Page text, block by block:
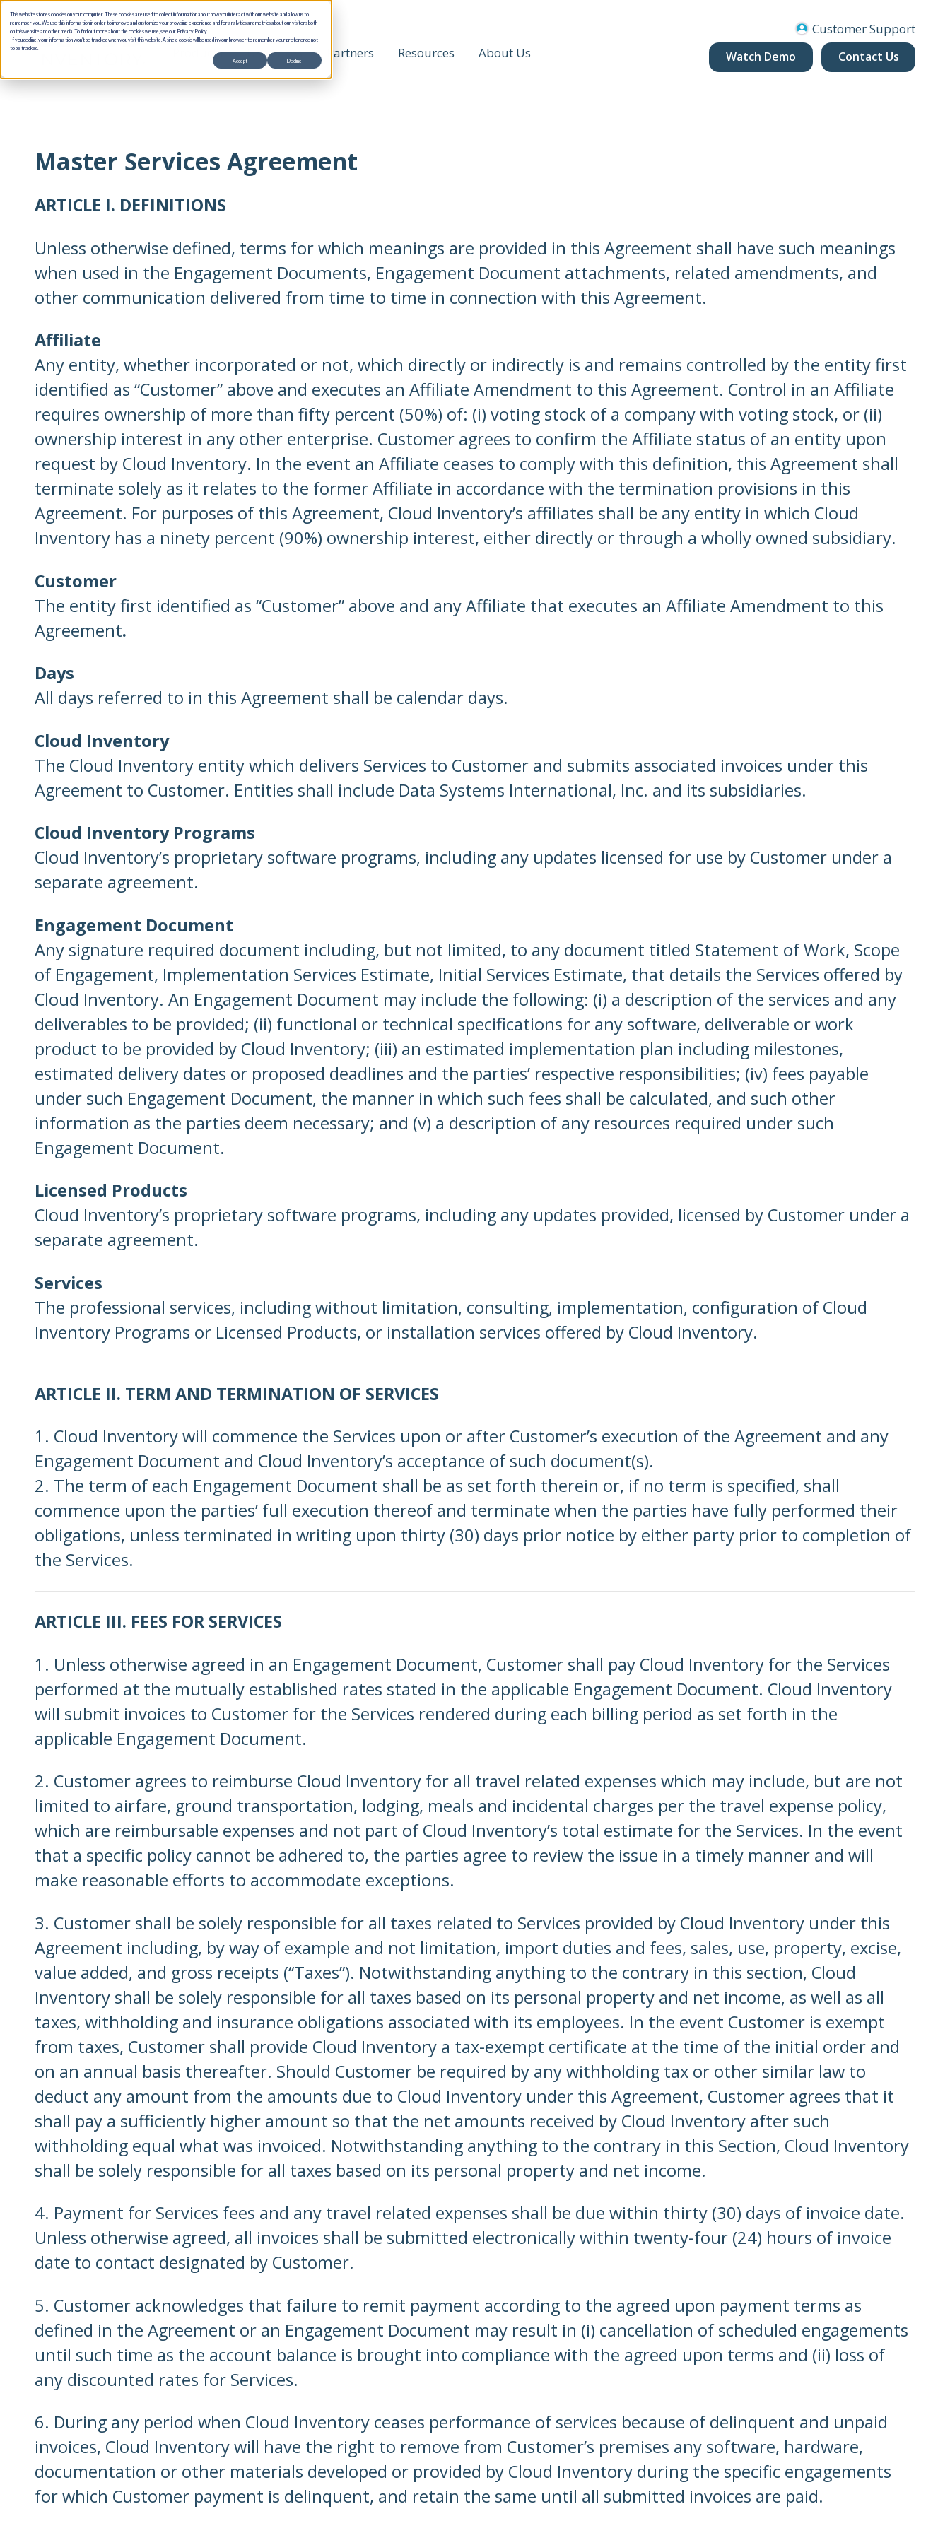
This website stores cookies on your computer. These cookies are used to collect information about how you interact with our website and allow us to
remember you. We use this information in order to improve and customize your browsing experience and for analytics and metrics about our visitors both
on this website and other media. To find out more about the cookies we use, see our Privacy Policy.
If you decline, your information won’t be tracked when you visit this website. A single cookie will be used in your browser to remember your preference not
to be tracked.
Accept Decline
Products Use Cases Partners Resources About Us
Customer Support
Watch Demo Contact Us
Master Services Agreement
ARTICLE I. DEFINITIONS
Unless otherwise defined, terms for which meanings are provided in this Agreement shall have such meanings
when used in the Engagement Documents, Engagement Document attachments, related amendments, and
other communication delivered from time to time in connection with this Agreement.
Affiliate
Any entity, whether incorporated or not, which directly or indirectly is and remains controlled by the entity first
identified as “Customer” above and executes an Affiliate Amendment to this Agreement. Control in an Affiliate
requires ownership of more than fifty percent (50%) of: (i) voting stock of a company with voting stock, or (ii)
ownership interest in any other enterprise. Customer agrees to confirm the Affiliate status of an entity upon
request by Cloud Inventory. In the event an Affiliate ceases to comply with this definition, this Agreement shall
terminate solely as it relates to the former Affiliate in accordance with the termination provisions in this
Agreement. For purposes of this Agreement, Cloud Inventory’s affiliates shall be any entity in which Cloud
Inventory has a ninety percent (90%) ownership interest, either directly or through a wholly owned subsidiary.
Customer
The entity first identified as “Customer” above and any Affiliate that executes an Affiliate Amendment to this
Agreement.
Days
All days referred to in this Agreement shall be calendar days.
Cloud Inventory
The Cloud Inventory entity which delivers Services to Customer and submits associated invoices under this
Agreement to Customer. Entities shall include Data Systems International, Inc. and its subsidiaries.
Cloud Inventory Programs
Cloud Inventory’s proprietary software programs, including any updates licensed for use by Customer under a
separate agreement.
Engagement Document
Any signature required document including, but not limited, to any document titled Statement of Work, Scope
of Engagement, Implementation Services Estimate, Initial Services Estimate, that details the Services offered by
Cloud Inventory. An Engagement Document may include the following: (i) a description of the services and any
deliverables to be provided; (ii) functional or technical specifications for any software, deliverable or work
product to be provided by Cloud Inventory; (iii) an estimated implementation plan including milestones,
estimated delivery dates or proposed deadlines and the parties’ respective responsibilities; (iv) fees payable
under such Engagement Document, the manner in which such fees shall be calculated, and such other
information as the parties deem necessary; and (v) a description of any resources required under such
Engagement Document.
Licensed Products
Cloud Inventory’s proprietary software programs, including any updates provided, licensed by Customer under a
separate agreement.
Services
The professional services, including without limitation, consulting, implementation, configuration of Cloud
Inventory Programs or Licensed Products, or installation services offered by Cloud Inventory.
ARTICLE II. TERM AND TERMINATION OF SERVICES
1. Cloud Inventory will commence the Services upon or after Customer’s execution of the Agreement and any
Engagement Document and Cloud Inventory’s acceptance of such document(s).
2. The term of each Engagement Document shall be as set forth therein or, if no term is specified, shall
commence upon the parties’ full execution thereof and terminate when the parties have fully performed their
obligations, unless terminated in writing upon thirty (30) days prior notice by either party prior to completion of
the Services.
ARTICLE III. FEES FOR SERVICES
1. Unless otherwise agreed in an Engagement Document, Customer shall pay Cloud Inventory for the Services
performed at the mutually established rates stated in the applicable Engagement Document. Cloud Inventory
will submit invoices to Customer for the Services rendered during each billing period as set forth in the
applicable Engagement Document.
2. Customer agrees to reimburse Cloud Inventory for all travel related expenses which may include, but are not
limited to airfare, ground transportation, lodging, meals and incidental charges per the travel expense policy,
which are reimbursable expenses and not part of Cloud Inventory’s total estimate for the Services. In the event
that a specific policy cannot be adhered to, the parties agree to review the issue in a timely manner and will
make reasonable efforts to accommodate exceptions.
3. Customer shall be solely responsible for all taxes related to Services provided by Cloud Inventory under this
Agreement including, by way of example and not limitation, import duties and fees, sales, use, property, excise,
value added, and gross receipts (“Taxes”). Notwithstanding anything to the contrary in this section, Cloud
Inventory shall be solely responsible for all taxes based on its personal property and net income, as well as all
taxes, withholding and insurance obligations associated with its employees. In the event Customer is exempt
from taxes, Customer shall provide Cloud Inventory a tax-exempt certificate at the time of the initial order and
on an annual basis thereafter. Should Customer be required by any withholding tax or other similar law to
deduct any amount from the amounts due to Cloud Inventory under this Agreement, Customer agrees that it
shall pay a sufficiently higher amount so that the net amounts received by Cloud Inventory after such
withholding equal what was invoiced. Notwithstanding anything to the contrary in this Section, Cloud Inventory
shall be solely responsible for all taxes based on its personal property and net income.
4. Payment for Services fees and any travel related expenses shall be due within thirty (30) days of invoice date.
Unless otherwise agreed, all invoices shall be submitted electronically within twenty-four (24) hours of invoice
date to contact designated by Customer.
5. Customer acknowledges that failure to remit payment according to the agreed upon payment terms as
defined in the Agreement or an Engagement Document may result in (i) cancellation of scheduled engagements
until such time as the account balance is brought into compliance with the agreed upon terms and (ii) loss of
any discounted rates for Services.
6. During any period when Cloud Inventory ceases performance of services because of delinquent and unpaid
invoices, Cloud Inventory will have the right to remove from Customer’s premises any software, hardware,
documentation or other materials developed or provided by Cloud Inventory during the specific engagements
for which Customer payment is delinquent, and retain the same until all submitted invoices are paid.